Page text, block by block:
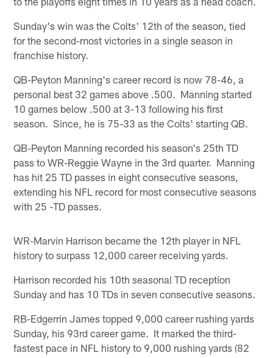
Sunday's win was the Colts' 12th of the season, tied
for the second-most victories in a single season in
franchise history.
QB-Peyton Manning's career record is now 78-46, a
personal best 32 games above .500. Manning started
10 games below .500 at 3-13 following his first
season. Since, he is 75-33 as the Colts' starting QB.
QB-Peyton Manning recorded his season's 25th TD
pass to WR-Reggie Wayne in the 3rd quarter. Manning
has hit 25 TD passes in eight consecutive seasons,
extending his NFL record for most consecutive seasons
with 25 -TD passes.
WR-Marvin Harrison became the 12th player in NFL
history to surpass 12,000 career receiving yards.
Harrison recorded his 10th seasonal TD reception
Sunday and has 10 TDs in seven consecutive seasons.
RB-Edgerrin James topped 9,000 career rushing yards
Sunday, his 93rd career game. It marked the third-
fastest pace in NFL history to 9,000 rushing yards (82